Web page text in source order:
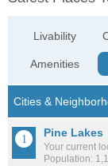
Livability
Amenities
Pine Lakes
Your current
Population: